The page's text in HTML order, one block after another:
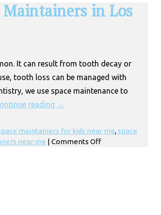
Maintainers in Los
It can result from tooth decay or
tooth loss can be managed with
we use space maintenance to
reading →
maintainers for kids near me,space
near me | Comments Offon